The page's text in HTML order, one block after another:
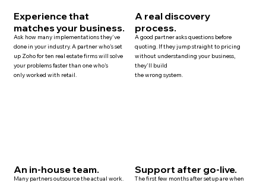
Experience that
matches your business.
Ask how many implementations they've
done in your industry. A partner who's set
up Zoho for ten real estatefirms will solve
your problems faster than one who's
only worked with retail.
A real discovery
process.
A good partner asks questions before
quoting. If they jump straight to pricing
without understanding your business,
they'll build
the wrong system.
An in-house team.
Many partnersoutsource the actual work.
Support after go-live.
The first few months after setup are when